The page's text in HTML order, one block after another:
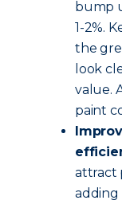
bump
1-2%.
the
look
value.
paint
attract
adding